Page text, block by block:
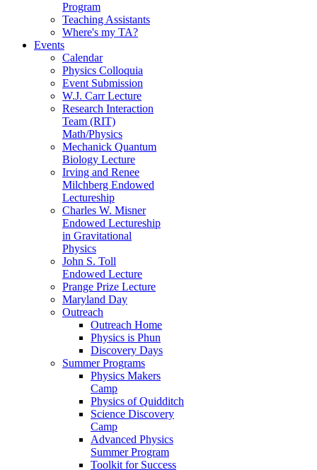
Program
Teaching Assistants
Where's my TA?
Events
Calendar
Physics Colloquia
Event Submission
W.J. Carr Lecture
Research Interaction
Team (RIT)
Math/Physics
Mechanick Quantum
Biology Lecture
Irving and Renee
Milchberg Endowed
Lectureship
Charles W. Misner
Endowed Lectureship
in Gravitational
Physics
John S. Toll
Endowed Lecture
Prange Prize Lecture
Maryland Day
Outreach
Outreach Home
Physics is Phun
Discovery Days
Summer Programs
Physics Makers
Camp
Physics of Quidditch
Science Discovery
Camp
Advanced Physics
Summer Program
Toolkit for Success